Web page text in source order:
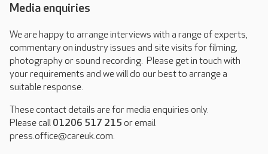
Media enquiries
We are happy to arrange interviews with a range of experts,
commentary on industry issues and site visits for filming,
photography or sound recording. Please get in touch with
your requirements and we will do our best to arrange a
suitable response.
These contact details are for media enquiries only.
Please call 01206 517 215 or email
press.office@careuk.com.